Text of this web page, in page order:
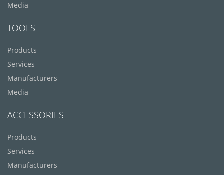
Media
TOOLS
Products
Services
Manufacturers
Media
ACCESSORIES
Products
Services
Manufacturers